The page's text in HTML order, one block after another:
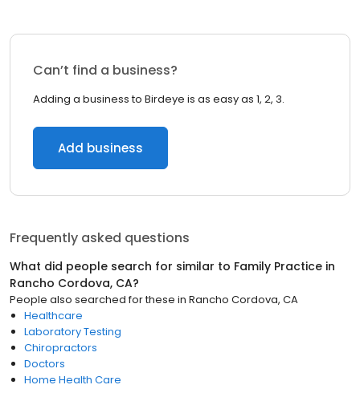
Can’t find a business?
Adding a business to Birdeye is as easy as 1, 2, 3.
Add business
Frequently asked questions
What did people search for similar to Family Practice in
Rancho Cordova, CA?
People also searched for these in Rancho Cordova, CA
Healthcare
Laboratory Testing
Chiropractors
Doctors
Home Health Care